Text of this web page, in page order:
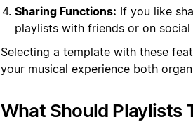
Sharing Functions: If you like
playlists with friends or on
Selecting a template with these
your musical experience both
What Should Playlists